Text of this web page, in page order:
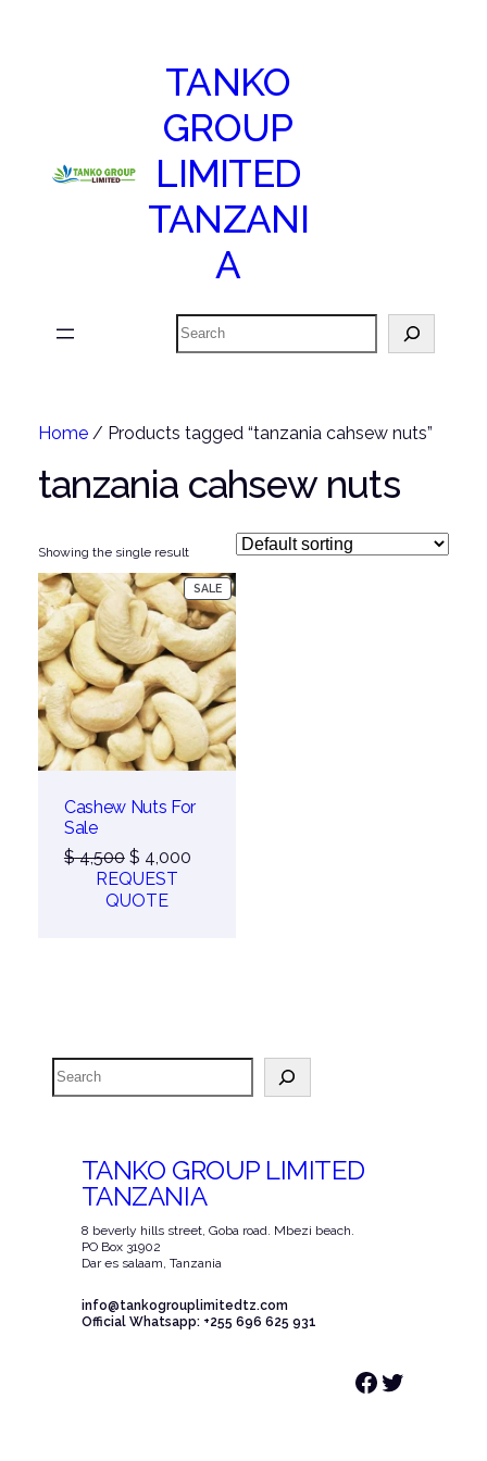
TANKO
GROUP
LIMITED
TANZANI
A
Search
Home/ Products tagged “tanzania cahsew nuts”
tanzania cahsew nuts
Showing the single result
SALEPRODUCT
ON
SALE
Cashew Nuts For
Sale
$4,500 Original
price
was:
$ 4,000Current
REQUEST
QUOTE
Search
TANKO GROUP LIMITED
TANZANIA
8 beverly hills street, Goba road. Mbezi beach.
PO Box 31902
Dar es salaam, Tanzania
info@tankogrouplimitedtz.com
Official Whatsapp: +255 696 625 931
Facebook Twitter